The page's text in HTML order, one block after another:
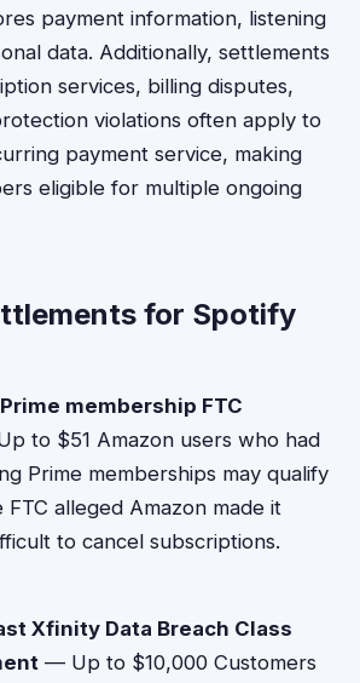
payment information, listening
data. Additionally, settlements
services, billing disputes,
violations often apply to
payment service, making
eligible for multiple ongoing
for Spotify
membership FTC
to $51 Amazon users who had
Prime memberships may qualify
alleged Amazon made it
to cancel subscriptions.
Xfinity Data Breach Class
— Up to $10,000 Customers